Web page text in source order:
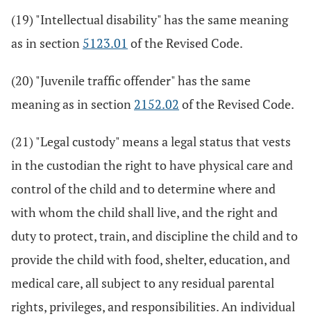
(19) "Intellectual disability" has the same meaning
as in section 5123.01 of the Revised Code.
(20) "Juvenile traffic offender" has the same
meaning as in section 2152.02 of the Revised Code.
(21) "Legal custody" means a legal status that vests
in the custodian the right to have physical care and
control of the child and to determine where and
with whom the child shall live, and the right and
duty to protect, train, and discipline the child and to
provide the child with food, shelter, education, and
medical care, all subject to any residual parental
rights, privileges, and responsibilities. An individual